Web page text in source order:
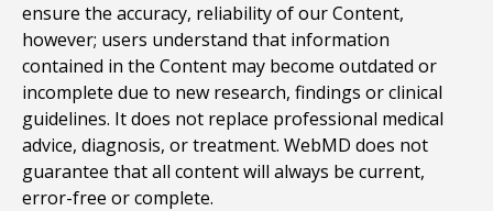
ensure the accuracy, reliability of our Content,
however; users understand that information
contained in the Content may become outdated or
incomplete due to new research, findings or clinical
guidelines. It does not replace professional medical
advice, diagnosis, or treatment. WebMD does not
guarantee that all content will always be current,
error-free or complete.